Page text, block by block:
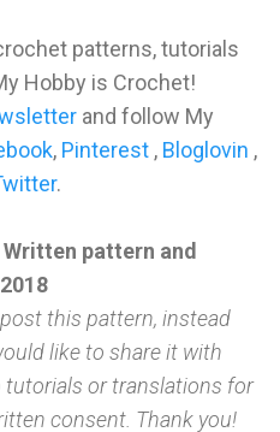
patterns, tutorials
Hobby is Crochet!
and follow My
, Pinterest , Bloglovin ,
.
pattern and
this pattern, instead
like to share it with
tutorials or translations for
consent. Thank you!